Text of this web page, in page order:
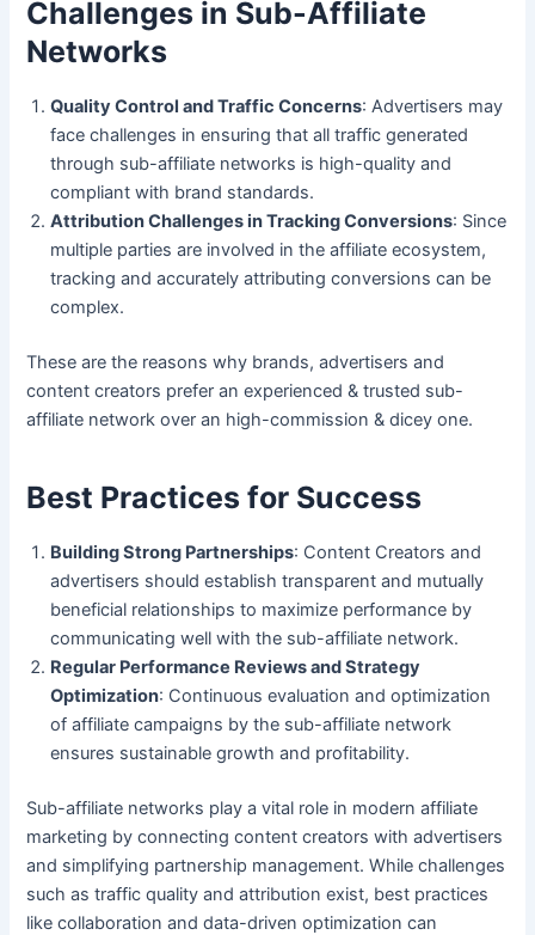
Challenges in Sub-Affiliate
Networks
Quality Control and Traffic Concerns: Advertisers may
face challenges in ensuring that all traffic generated
through sub-affiliate networks is high-quality and
compliant with brand standards.
Attribution Challenges in Tracking Conversions: Since
multiple parties are involved in the affiliate ecosystem,
tracking and accurately attributing conversions can be
complex.
These are the reasons why brands, advertisers and
content creators prefer an experienced & trusted sub-
affiliate network over an high-commission & dicey one.
Best Practices for Success
Building Strong Partnerships: Content Creators and
advertisers should establish transparent and mutually
beneficial relationships to maximize performance by
communicating well with the sub-affiliate network.
Regular Performance Reviews and Strategy
Optimization: Continuous evaluation and optimization
of affiliate campaigns by the sub-affiliate network
ensures sustainable growth and profitability.
Sub-affiliate networks play a vital role in modern affiliate
marketing by connecting content creators with advertisers
and simplifying partnership management. While challenges
such as traffic quality and attribution exist, best practices
like collaboration and data-driven optimization can